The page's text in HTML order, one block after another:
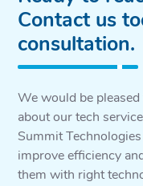
Contact us
consultation.
We would be
about our tech
Summit
improve efficiency
them with right